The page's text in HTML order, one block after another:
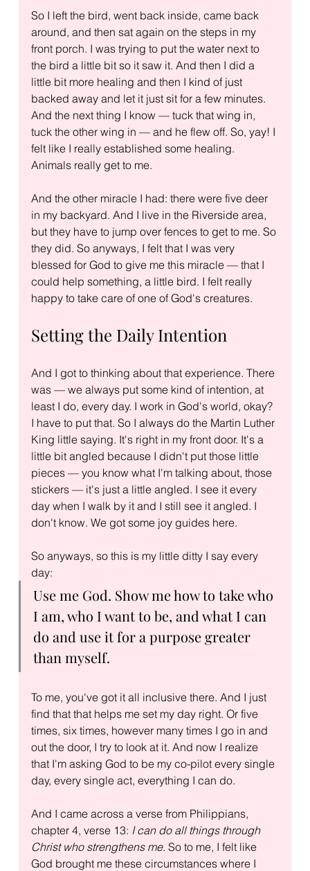
So I left the bird, went back inside, came back
around, and then sat again on the steps in my
front porch. I was trying to put the water next to
the bird a little bit so it saw it. And then I did a
little bit more healing and then I kind of just
backed away and let it just sit for a few minutes.
And the next thing I know — tuck that wing in,
tuck the other wing in — and he flew off. So, yay! I
felt like I really established some healing.
Animals really get to me.
And the other miracle I had: there were five deer
in my backyard. And I live in the Riverside area,
but they have to jump over fences to get to me. So
they did. So anyways, I felt that I was very
blessed for God to give me this miracle — that I
could help something, a little bird. I felt really
happy to take care of one of God's creatures.
Setting the Daily Intention
And I got to thinking about that experience. There
was — we always put some kind of intention, at
least I do, every day. I work in God's world, okay?
I have to put that. So I always do the Martin Luther
King little saying. It's right in my front door. It's a
little bit angled because I didn't put those little
pieces — you know what I'm talking about, those
stickers — it's just a little angled. I see it every
day when I walk by it and I still see it angled. I
don't know. We got some joy guides here.
So anyways, so this is my little ditty I say every
day:
Use me God. Show me how to take who
I am, who I want to be, and what I can
do and use it for a purpose greater
than myself.
To me, you've got it all inclusive there. And I just
find that that helps me set my day right. Or five
times, six times, however many times I go in and
out the door, I try to look at it. And now I realize
that I'm asking God to be my co-pilot every single
day, every single act, everything I can do.
And I came across a verse from Philippians,
chapter 4, verse 13: I can do all things through
Christ who strengthens me. So to me, I felt like
God brought me these circumstances where I